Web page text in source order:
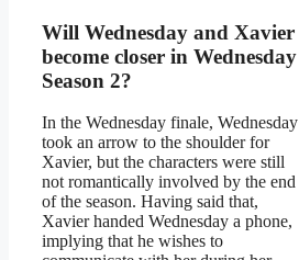
Will Wednesday and Xavier
become closer in Wednesday
Season 2?
In the Wednesday finale, Wednesday
took an arrow to the shoulder for
Xavier, but the characters were still
not romantically involved by the end
of the season. Having said that,
Xavier handed Wednesday a phone,
implying that he wishes to